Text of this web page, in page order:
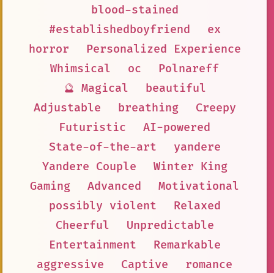
blood-stained
#establishedboyfriend
ex
horror
Personalized Experience
Whimsical
oc
Polnareff
🔮 Magical
beautiful
Adjustable
breathing
Creepy
Futuristic
AI-powered
State-of-the-art
yandere
Yandere Couple
Winter King
Gaming
Advanced
Motivational
possibly violent
Relaxed
Cheerful
Unpredictable
Entertainment
Remarkable
aggressive
Captive
romance